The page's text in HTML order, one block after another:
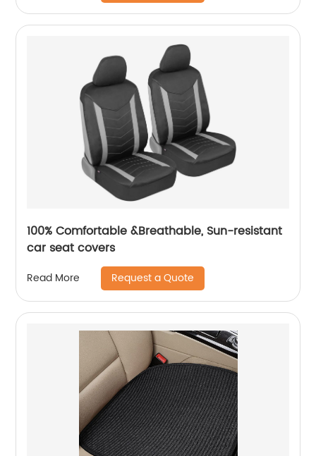
100% Comfortable &Breathable, Sun-resistant
car seat covers
Read More Request a Quote